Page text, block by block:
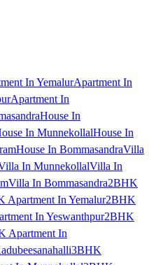
In YemalurApartment In
Apartment In
House In
In MunnekollalHouse In
House In BommasandraVilla
In MunnekollalVilla In
Villa In Bommasandra2BHK
Apartment In Yemalur2BHK
In Yeswanthpur2BHK
Apartment In
3BHK